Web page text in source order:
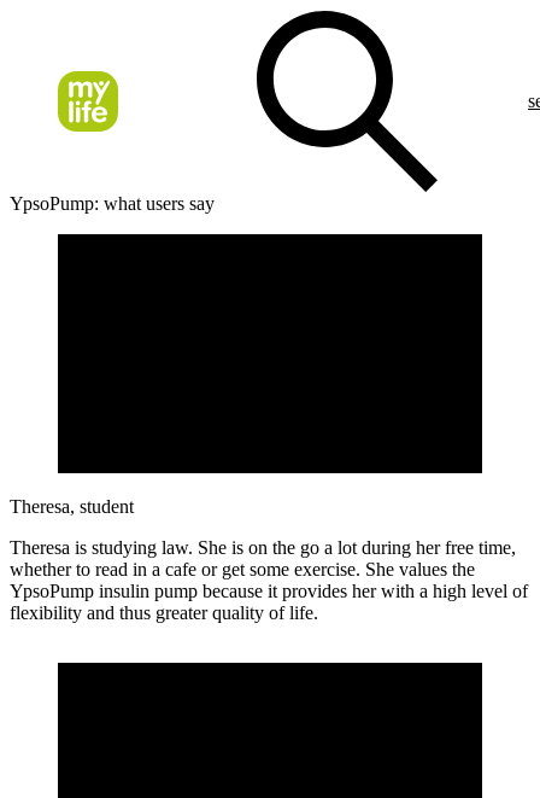
YpsoPump: what users say
Theresa, student
Theresa is studying law. She is on the go a lot during her free time,
whether to read in a cafe or get some exercise. She values the
YpsoPump insulin pump because it provides her with a high level of
flexibility and thus greater quality of life.